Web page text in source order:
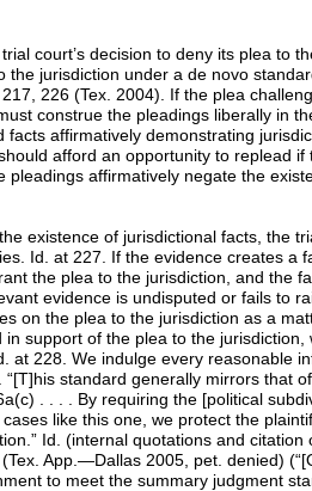
court’s decision to deny its plea to
the jurisdiction under a de novo
226 (Tex. 2004). If the plea
construe the pleadings liberally in
affirmatively demonstrating
afford an opportunity to replead if
affirmatively negate the
existence of jurisdictional facts, the
Id. at 227. If the evidence creates a
the plea to the jurisdiction, and the
evidence is undisputed or fails to
on the plea to the jurisdiction as a
support of the plea to the jurisdiction,
at 228. We indulge every reasonable
“[T]his standard generally mirrors that
. . . . By requiring the [political
like this one, we protect the
Id. (internal quotations and citation
App.—Dallas 2005, pet. denied)
to meet the summary judgment